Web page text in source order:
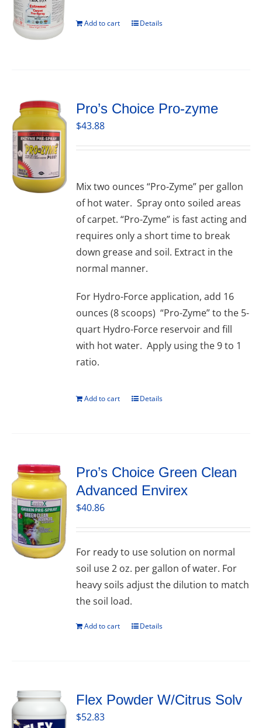
Add to cart Details
Pro’s Choice Pro-zyme
$43.88
Mix two ounces “Pro-Zyme” per gallon
of hot water. Spray onto soiled areas
of carpet. “Pro-Zyme” is fast acting and
requires only a short time to break
down grease and soil. Extract in the
normal manner.
For Hydro-Force application, add 16
ounces (8 scoops) “Pro-Zyme” to the 5-
quart Hydro-Force reservoir and fill
with hot water. Apply using the 9 to 1
ratio.
Add to cart Details
Pro’s Choice Green Clean
Advanced Envirex
$40.86
For ready to use solution on normal
soil use 2 oz. per gallon of water. For
heavy soils adjust the dilution to match
the soil load.
Add to cart Details
Flex Powder W/Citrus Solv
$52.83